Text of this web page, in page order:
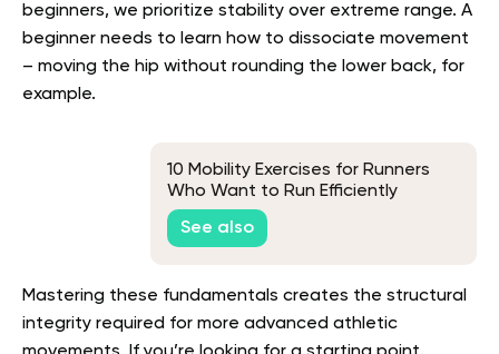
beginners, we prioritize stability over extreme range. A
beginner needs to learn how to dissociate movement
– moving the hip without rounding the lower back, for
example.
10 Mobility Exercises for Runners
Who Want to Run Efficiently
See also
Mastering these fundamentals creates the structural
integrity required for more advanced athletic